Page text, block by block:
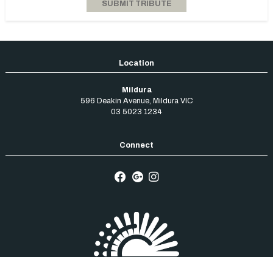
Mildura
596 Deakin Avenue, Mildura VIC
03 5023 1234